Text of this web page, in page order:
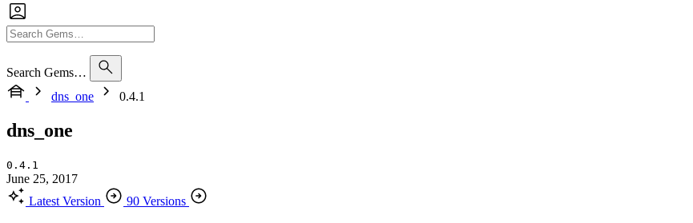
Search Gems…
dns_one
0.4.1
dns_one
0.4.1
June 25, 2017
Latest Version
90 Versions